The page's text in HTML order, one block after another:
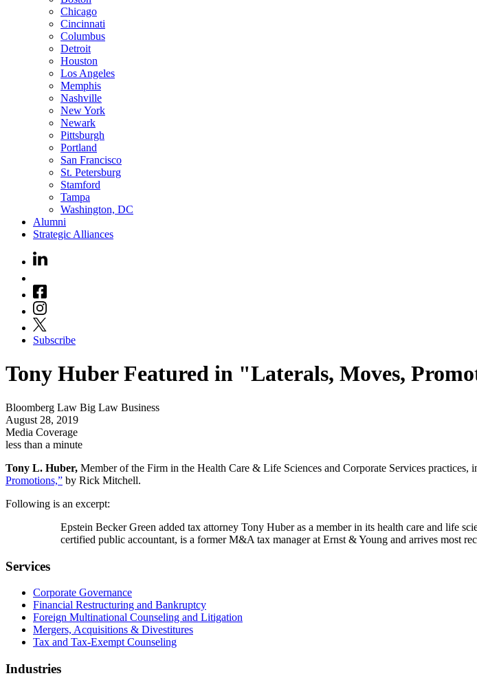
Chicago
Cincinnati
Columbus
Detroit
Houston
Los Angeles
Memphis
Nashville
New York
Newark
Pittsburgh
Portland
San Francisco
St. Petersburg
Stamford
Tampa
Washington, DC
Alumni
Strategic Alliances
Subscribe
Tony Huber Featured in "Laterals, Moves,
Bloomberg Law Big Law Business
August 28, 2019
Media Coverage
less than a minute
Tony L. Huber, Member of the Firm in the Health Care & Life Sciences and Corporate Services practices,
Promotions,” by Rick Mitchell.
Following is an excerpt:
Epstein Becker Green added tax attorney Tony Huber as a member in its health care and life
certified public accountant, is a former M&A tax manager at Ernst & Young and arrives most
Services
Corporate Governance
Financial Restructuring and Bankruptcy
Foreign Multinational Counseling and Litigation
Mergers, Acquisitions & Divestitures
Tax and Tax-Exempt Counseling
Industries